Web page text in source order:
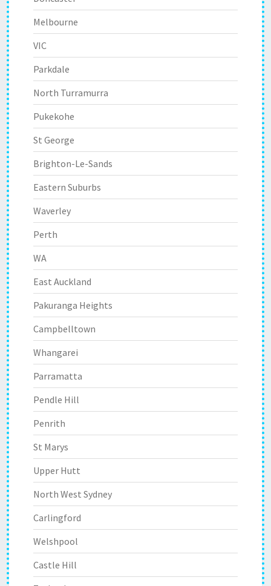
Melbourne
VIC
Parkdale
North Turramurra
Pukekohe
St George
Brighton-Le-Sands
Eastern Suburbs
Waverley
Perth
WA
East Auckland
Pakuranga Heights
Campbelltown
Whangarei
Parramatta
Pendle Hill
Penrith
St Marys
Upper Hutt
North West Sydney
Carlingford
Welshpool
Castle Hill